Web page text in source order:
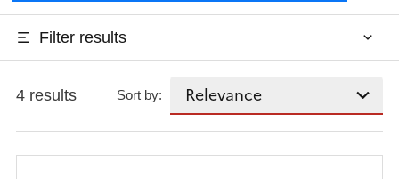
Filter results
4 results Sort by: